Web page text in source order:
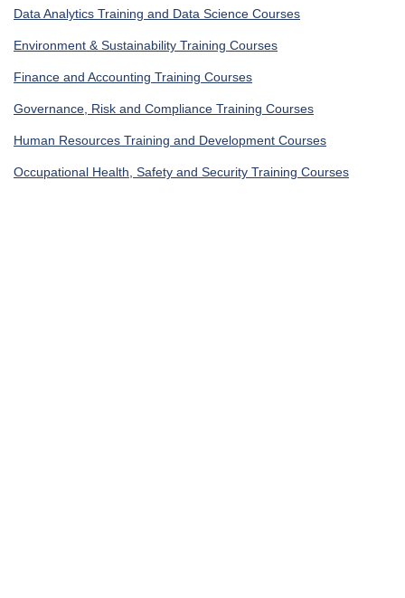
Data Analytics Training and Data Science Courses
Environment & Sustainability Training Courses
Finance and Accounting Training Courses
Governance, Risk and Compliance Training Courses
Human Resources Training and Development Courses
Occupational Health, Safety and Security Training Courses